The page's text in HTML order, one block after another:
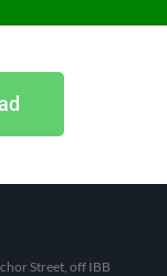
Street, off IBB